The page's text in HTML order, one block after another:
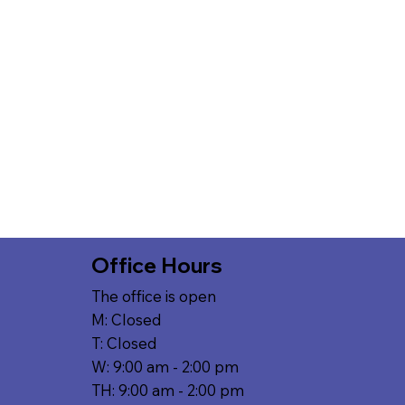
Office Hours
The office is open
M: Closed
T: Closed
W: 9:00 am - 2:00 pm
TH: 9:00 am - 2:00 pm